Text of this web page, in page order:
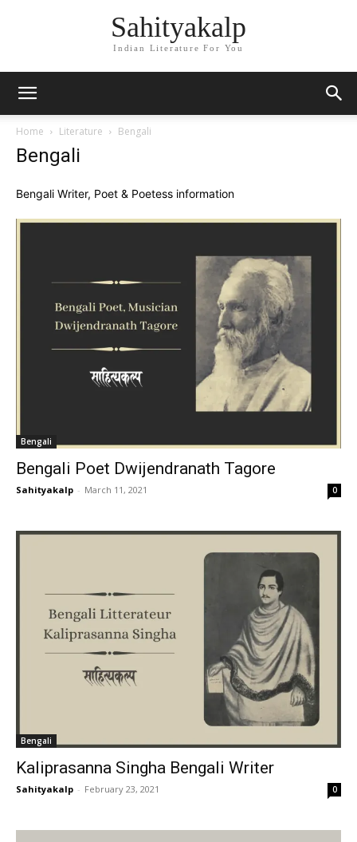
Sahityakalp
Indian Literature For You
Home Literature Bengali
Bengali
Bengali Writer, Poet & Poetess information
Bengali
Bengali Poet Dwijendranath Tagore
Sahityakalp - March 11, 2021 0
Bengali
Kaliprasanna Singha Bengali Writer
Sahityakalp - February 23, 2021 0